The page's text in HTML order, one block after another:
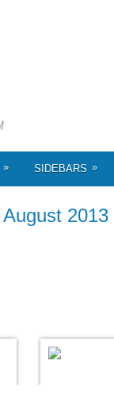
» SIDEBARS »
August 2013